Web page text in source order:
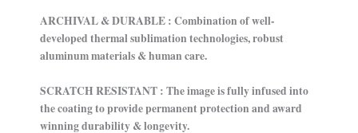
ARCHIVAL & DURABLE : Combination of well-
developed thermal sublimation technologies, robust
aluminum materials & human care.
SCRATCH RESISTANT : The image is fully infused into
the coating to provide permanent protection and award
winning durability & longevity.